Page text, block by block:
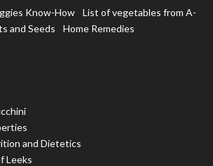
Know-How
List of vegetables from A-
and Seeds Home Remedies
and Dietetics
Leeks